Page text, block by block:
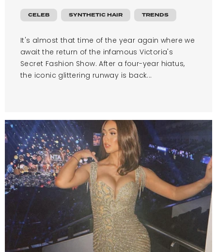
CELEB SYNTHETIC HAIR TRENDS
It's almost that time of the year again where we
await the return of the infamous Victoria's
Secret Fashion Show. After a four-year hiatus,
the iconic glittering runway is back...